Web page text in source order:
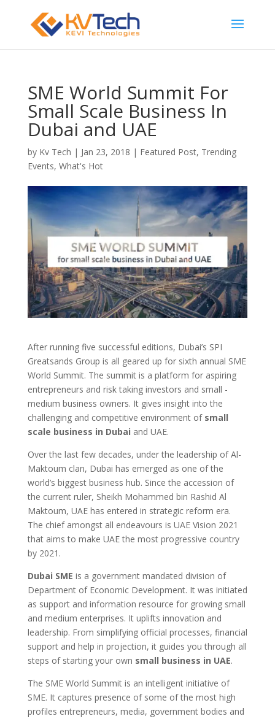
SME World Summit For
Small Scale Business In
Dubai and UAE
by Kv Tech | Jan 23, 2018 | Featured Post, Trending
Events, What's Hot
After running five successful editions, Dubai’s SPI
Greatsands Group is all geared up for sixth annual SME
World Summit. The summit is a platform for aspiring
entrepreneurs and risk taking investors and small -
medium business owners. It gives insight into the
challenging and competitive environment of small
scale business in Dubai and UAE.
Over the last few decades, under the leadership of Al-
Maktoum clan, Dubai has emerged as one of the
world’s biggest business hub. Since the accession of
the current ruler, Sheikh Mohammed bin Rashid Al
Maktoum, UAE has entered in strategic reform era.
The chief amongst all endeavours is UAE Vision 2021
that aims to make UAE the most progressive country
by 2021.
Dubai SME is a government mandated division of
Department of Economic Development. It was initiated
as support and information resource for growing small
and medium enterprises. It uplifts innovation and
leadership. From simplifying official processes, financial
support and help in projection, it guides you through all
steps of starting your own small business in UAE.
The SME World Summit is an intelligent initiative of
SME. It captures presence of some of the most high
profiles entrepreneurs, media, government bodies and